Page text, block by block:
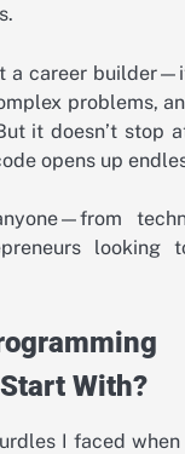
a career
problems,
it doesn’t stop
opens up
looking
With?
I faced